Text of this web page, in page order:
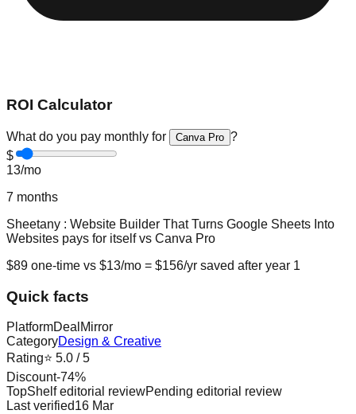
ROI Calculator
What do you pay monthly for Canva Pro ?
$
13/mo
7 months
Sheetany : Website Builder That Turns Google Sheets Into
Websites pays for itself vs Canva Pro
$89 one-time vs $13/mo = $156/yr saved after year 1
Quick facts
PlatformDealMirror
CategoryDesign & Creative
Rating⭐ 5.0 / 5
Discount-74%
TopShelf editorial reviewPending editorial review
Last verified16 Mar